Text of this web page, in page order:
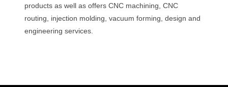
products as well as offers CNC machining, CNC
routing, injection molding, vacuum forming, design and
engineering services.